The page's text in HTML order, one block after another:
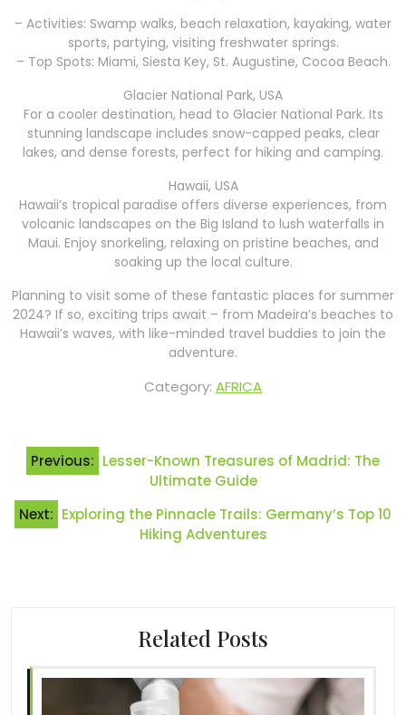
– Activities: Swamp walks, beach relaxation, kayaking, water
sports, partying, visiting freshwater springs.
– Top Spots: Miami, Siesta Key, St. Augustine, Cocoa Beach.
Glacier National Park, USA
For a cooler destination, head to Glacier National Park. Its
stunning landscape includes snow-capped peaks, clear
lakes, and dense forests, perfect for hiking and camping.
Hawaii, USA
Hawaii’s tropical paradise offers diverse experiences, from
volcanic landscapes on the Big Island to lush waterfalls in
Maui. Enjoy snorkeling, relaxing on pristine beaches, and
soaking up the local culture.
Planning to visit some of these fantastic places for summer
2024? If so, exciting trips await – from Madeira’s beaches to
Hawaii’s waves, with like-minded travel buddies to join the
adventure.
Category: AFRICA
Post
navigation
Previous: Lesser-Known Treasures of Madrid: The
Ultimate Guide
Next: Exploring the Pinnacle Trails: Germany’s Top 10
Hiking Adventures
Related Posts